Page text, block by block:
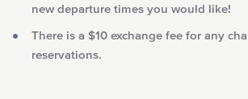
new departure times you would like!
There is a $10 exchange fee for any
reservations.